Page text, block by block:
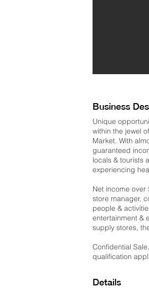
Business
Unique
within the jewel
Market. With
guaranteed
locals & tourists
experiencing
Net income over
store manager,
people &
entertainment &
supply stores,
Confidential
qualification
Details